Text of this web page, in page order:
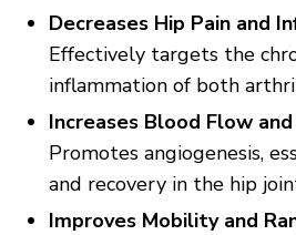
Decreases Hip Pain and
Effectively targets the
inflammation of both
Increases Blood Flow
Promotes angiogenesis,
and recovery in the hip
Improves Mobility and